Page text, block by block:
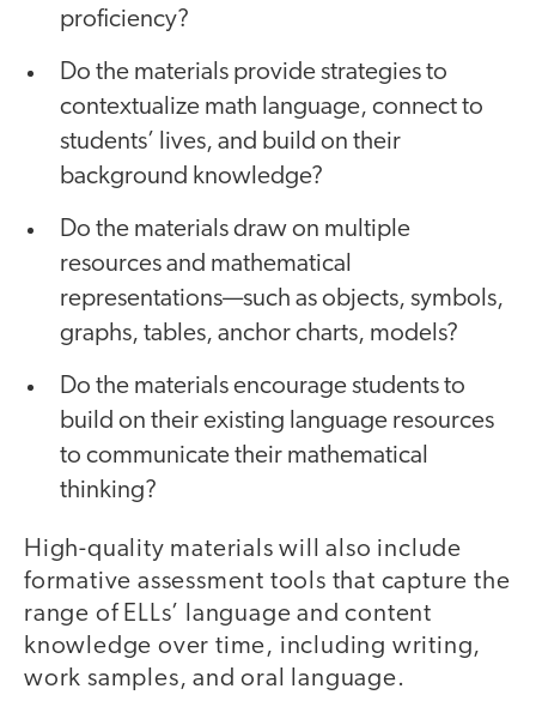
proficiency?
Do the materials provide strategies to
contextualize math language, connect to
students’ lives, and build on their
background knowledge?
Do the materials draw on multiple
resources and mathematical
representations—such as objects, symbols,
graphs, tables, anchor charts, models?
Do the materials encourage students to
build on their existing language resources
to communicate their mathematical
thinking?
High-quality materials will also include
formative assessment tools that capture the
range of ELLs’ language and content
knowledge over time, including writing,
work samples, and oral language.